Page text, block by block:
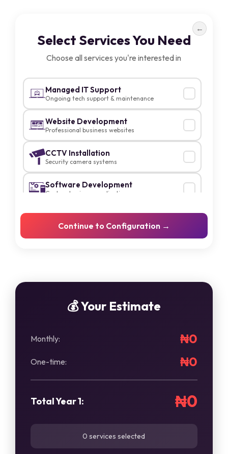
←
Select Services You Need
Choose all services you're interested in
Managed IT Support
Ongoing tech support & maintenance
Website Development
Professional business websites
CCTV Installation
Security camera systems
Software Development
Custom business applications
Cloud Backup Setup
Secure data backup solutions
Microsoft 365 Setup
Continue to Configuration →
💰 Your Estimate
Monthly: ₦0
One-time: ₦0
Total Year 1: ₦0
0 services selected